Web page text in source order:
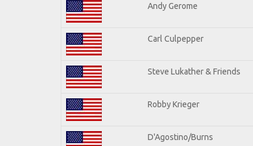
Andy Gerome
Carl Culpepper
Steve Lukather & Friends
Robby Krieger
D'Agostino/Burns